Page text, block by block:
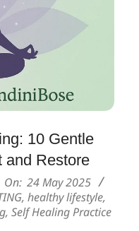
10 Gentle
and Restore
On: 24 May 2025
,healthy lifestyle,
,Self Healing Practice